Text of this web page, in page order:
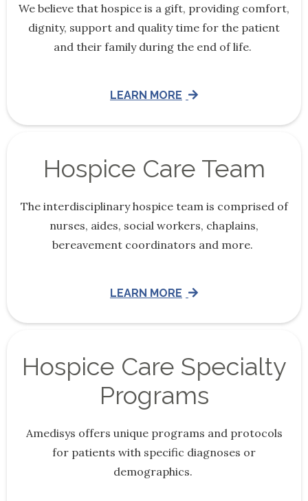
We believe that hospice is a gift, providing comfort,
dignity, support and quality time for the patient
and their family during the end of life.
LEARN MORE
Hospice Care Team
The interdisciplinary hospice team is comprised of
nurses, aides, social workers, chaplains,
bereavement coordinators and more.
LEARN MORE
Hospice Care Specialty
Programs
Amedisys offers unique programs and protocols
for patients with specific diagnoses or
demographics.